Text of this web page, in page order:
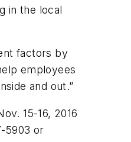
in the local
factors by
employees
and out.”
15-16, 2016
5903 or